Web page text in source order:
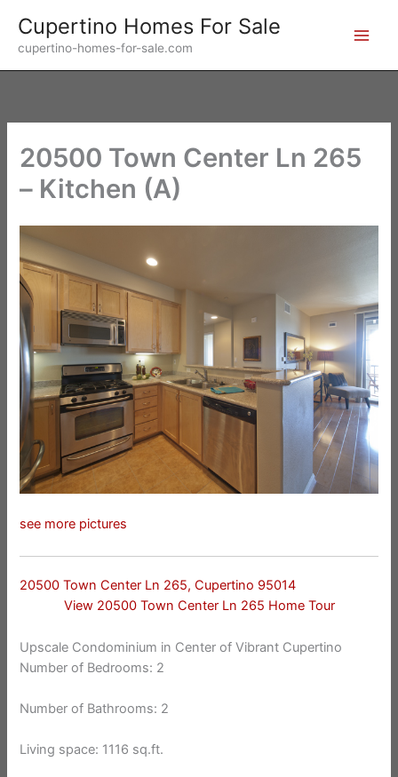
content
Cupertino Homes For Sale
cupertino-homes-for-sale.com
20500 Town Center Ln 265
– Kitchen (A)
see more pictures
20500 Town Center Ln 265, Cupertino 95014
View 20500 Town Center Ln 265 Home Tour
Upscale Condominium in Center of Vibrant Cupertino
Number of Bedrooms: 2
Number of Bathrooms: 2
Living space: 1116 sq.ft.